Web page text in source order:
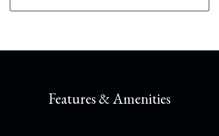
Features & Amenities